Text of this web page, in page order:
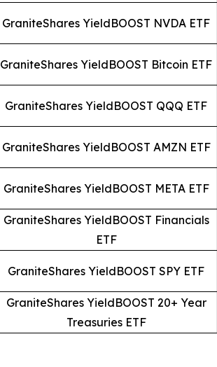
GraniteShares YieldBOOST NVDA ETF
GraniteShares YieldBOOST Bitcoin ETF
GraniteShares YieldBOOST QQQ ETF
GraniteShares YieldBOOST AMZN ETF
GraniteShares YieldBOOST META ETF
GraniteShares YieldBOOST Financials
ETF
GraniteShares YieldBOOST SPY ETF
GraniteShares YieldBOOST 20+ Year
Treasuries ETF